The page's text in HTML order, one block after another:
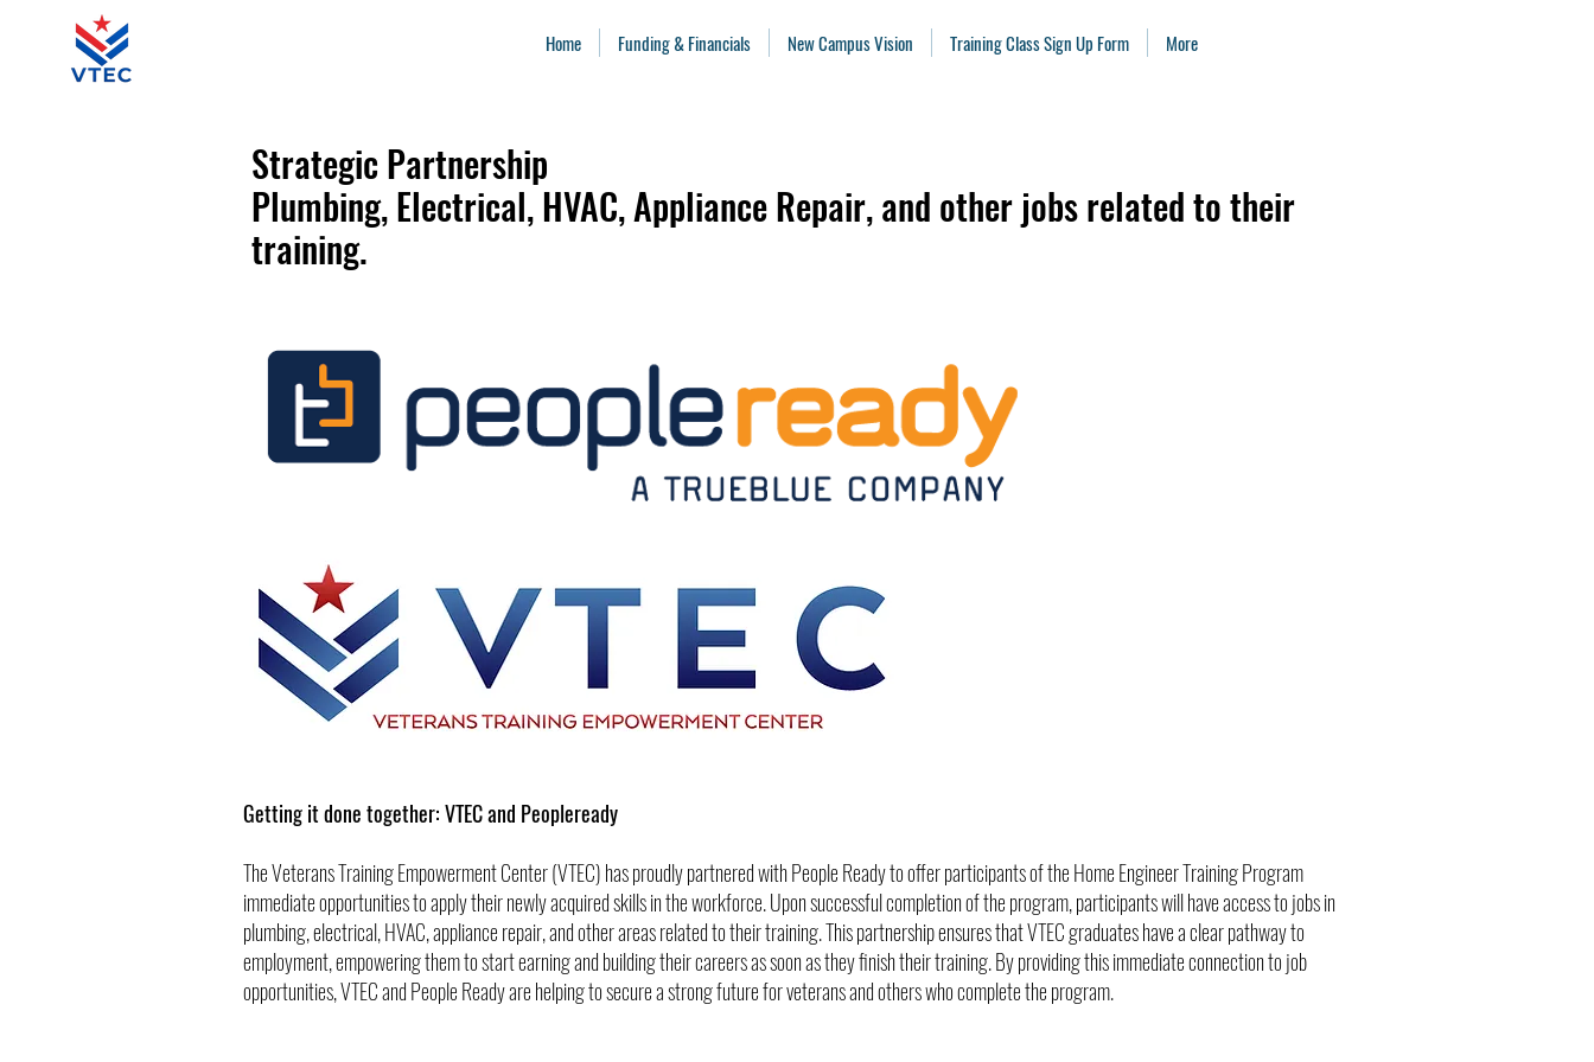
Home Funding & Financials New Campus Vision Training Class Sign Up Form More
Strategic Partnership
P​​lumbing, Electrical, HVAC, Appliance Repair, and other jobs related to their
training.
Getting it done together: VTEC and Peopleready
The Veterans Training Empowerment Center (VTEC) has proudly partnered with People Ready to offer participants of the Home Engineer Training Program
immediate opportunities to apply their newly acquired skills in the workforce. Upon successful completion of the program, participants will have access to jobs in
plumbing, electrical, HVAC, appliance repair, and other areas related to their training. This partnership ensures that VTEC graduates have a clear pathway to
employment, empowering them to start earning and building their careers as soon as they finish their training. By providing this immediate connection to job
opportunities, VTEC and People Ready are helping to secure a strong future for veterans and others who complete the program.